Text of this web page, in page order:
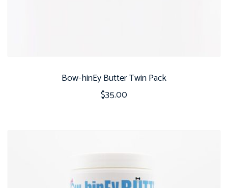
Bow-hinEy Butter Twin Pack
$35.00